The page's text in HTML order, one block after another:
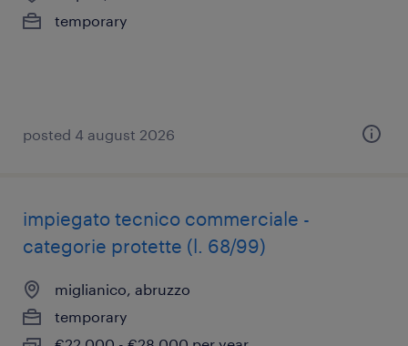
temporary
posted 4 august 2026
impiegato tecnico commerciale -
categorie protette (l. 68/99)
miglianico, abruzzo
temporary